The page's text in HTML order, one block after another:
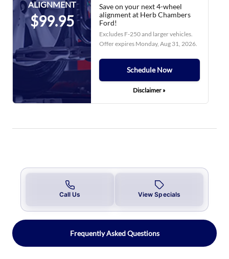
ALIGNMENT
$99.95
Save on your next 4-wheel
alignment at Herb Chambers
Ford!
Excludes F-250 and larger vehicles.
Offer expires Monday, Aug 31, 2026.
Schedule Now
Disclaimer »
Call Us View Specials
Frequently Asked Questions